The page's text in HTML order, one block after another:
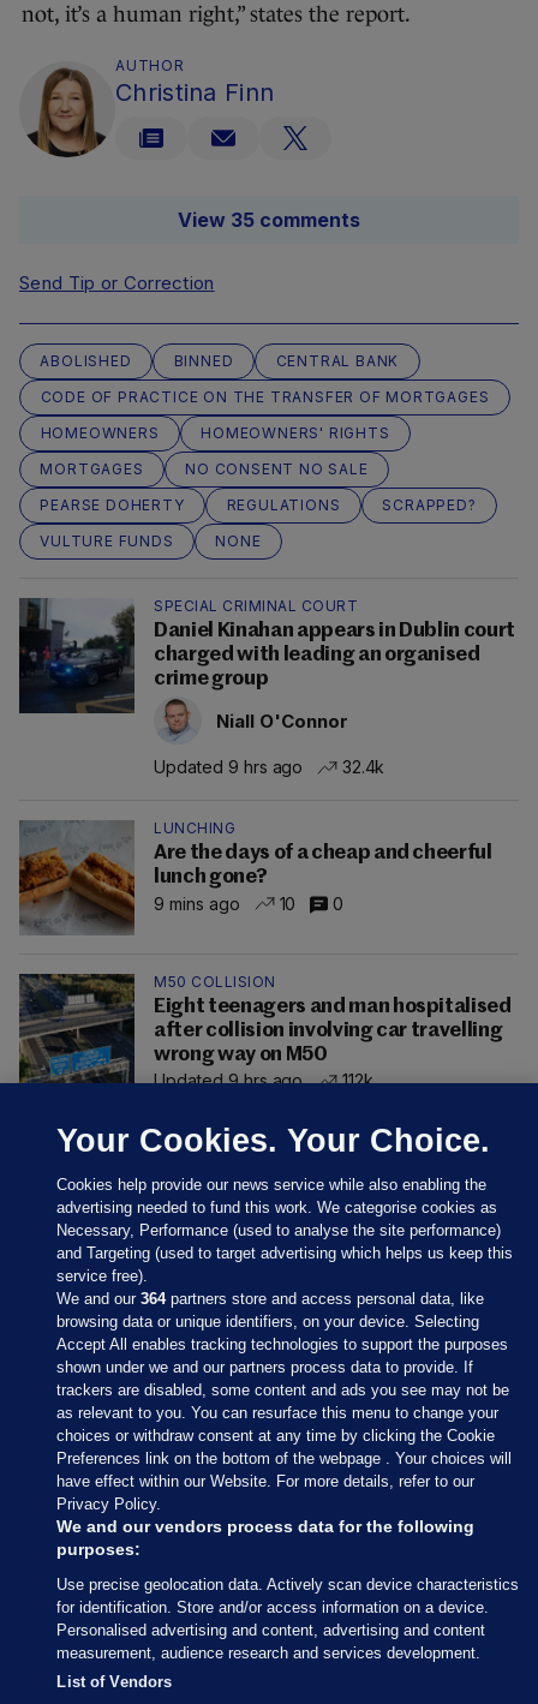
not, it’s a human right,” states the report.
AUTHOR
Christina Finn
View 35 comments
Send Tip or Correction
ABOLISHED BINNED
CENTRAL BANK
CODE OF PRACTICE ON THE TRANSFER OF MORTGAGES
HOMEOWNERS
HOMEOWNERS' RIGHTS
MORTGAGES
NO CONSENT NO SALE
PEARSE DOHERTY
REGULATIONS
SCRAPPED?
VULTURE FUNDS
NONE
SPECIAL CRIMINAL COURT
Daniel Kinahan appears in Dublin court
charged with leading an organised
crime group
Niall O'Connor
Updated 9 hrs ago 32.4k
LUNCHING
Are the days of a cheap and cheerful
lunch gone?
9 mins ago
10 0
M50 COLLISION
Eight teenagers and man hospitalised
after collision involving car travelling
wrong way on M50
Updated 9 hrs ago
112k
Sections
Journal Media
Our Network
Terms & Legal Notices
© 2026 Journal Media Ltd
Switch to Desktop
Your Cookies. Your Choice.
Cookies help provide our news service while also enabling the
advertising needed to fund this work. We categorise cookies as
Necessary, Performance (used to analyse the site performance)
and Targeting (used to target advertising which helps us keep this
service free).
We and our364partners store and access personal data, like
browsing data or unique identifiers, on your device. Selecting
Accept All enables tracking technologies to support the purposes
shown under we and our partners process data to provide. If
trackers are disabled, some content and ads you see may not be
as relevant to you. You can resurface this menu to change your
choices or withdraw consent at any time by clicking the Cookie
Preferences link on the bottom of the webpage . Your choices will
have effect within our Website. For more details, refer to our
Privacy Policy.
We and our vendors process data for the following
purposes:
Use precise geolocation data. Actively scan device characteristics
for identification. Store and/or access information on a device.
Personalised advertising and content, advertising and content
measurement, audience research and services development.
List of Vendors